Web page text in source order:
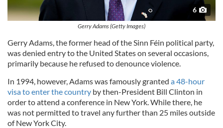
6
Gerry Adams (Getty Images)
Gerry Adams, the former head of the Sinn Féin political party,
was denied entry to the United States on several occasions,
primarily because he refused to denounce violence.
In 1994, however, Adams was famously granted a 48-hour
visa to enter the country by then-President Bill Clinton in
order to attend a conference in New York. While there, he
was not permitted to travel any further than 25 miles outside
of New York City.